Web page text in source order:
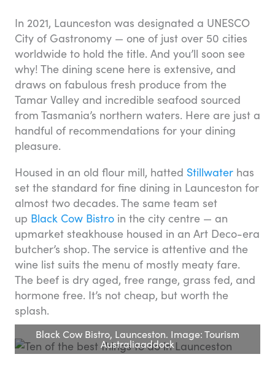
In 2021, Launceston was designated a UNESCO
City of Gastronomy — one of just over 50 cities
worldwide to hold the title. And you’ll soon see
why! The dining scene here is extensive, and
draws on fabulous fresh produce from the
Tamar Valley and incredible seafood sourced
from Tasmania’s northern waters. Here are just a
handful of recommendations for your dining
pleasure.
Housed in an old flour mill, hatted Stillwater has
set the standard for fine dining in Launceston for
almost two decades. The same team set
up Black Cow Bistro in the city centre — an
upmarket steakhouse housed in an Art Deco-era
butcher’s shop. The service is attentive and the
wine list suits the menu of mostly meaty fare.
The beef is dry aged, free range, grass fed, and
hormone free. It’s not cheap, but worth the
splash.
Black Cow Bistro, Launceston. Image: Tourism
Australiaaddock